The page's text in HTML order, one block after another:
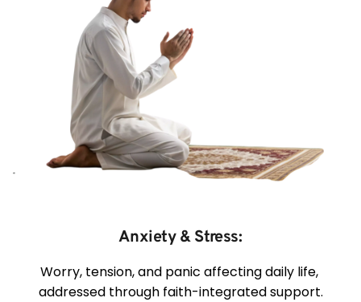
Anxiety & Stress:
Worry, tension, and panic affecting daily life,
addressed through faith-integrated support.